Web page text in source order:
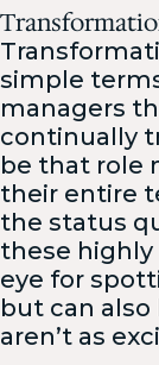
simple
managers
continually
be that role
their entire
the status
these highly
eye for
but can
aren’t as